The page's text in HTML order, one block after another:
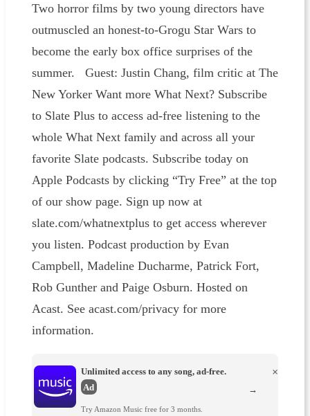
Two horror films by two young directors have
outmuscled an honest-to-Grogu Star Wars to
become the early box office surprises of the
summer. Guest: Justin Chang, film critic at The
New Yorker Want more What Next? Subscribe
to Slate Plus to access ad-free listening to the
whole What Next family and across all your
favorite Slate podcasts. Subscribe today on
Apple Podcasts by clicking “Try Free” at the top
of our show page. Sign up now at
slate.com/whatnextplus to get access wherever
you listen. Podcast production by Evan
Campbell, Madeline Ducharme, Patrick Fort,
Rob Gunther and Paige Osburn. Hosted on
Acast. See acast.com/privacy for more
information.
Unlimited access to any song, ad-free.
Ad
Try Amazon Music free for 3 months.
×
→